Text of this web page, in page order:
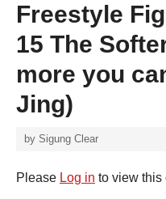
Freestyle
15 The
more you
Jing)
by Sigung Clear
Please Log in to view this